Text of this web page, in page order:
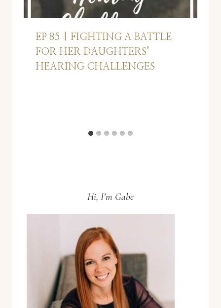
EP 85 | FIGHTING A BATTLE
FOR HER DAUGHTERS’
HEARING CHALLENGES
Hi, I’m Gabe